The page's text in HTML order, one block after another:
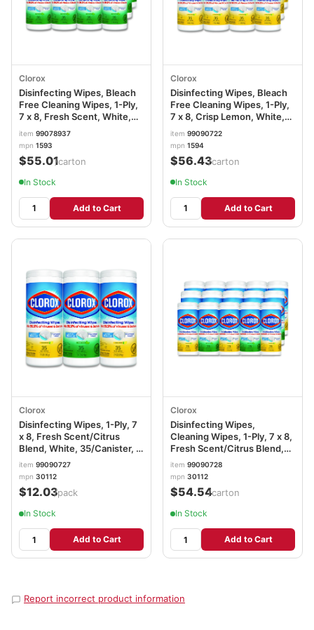
Clorox
Disinfecting Wipes, Bleach
Free Cleaning Wipes, 1-Ply,
7 x 8, Fresh Scent, White,
35/Canister, 12
Canisters/Carton
CLO01593CT
item 99078937
mpn 1593
$55.01/carton
In Stock
Add to Cart
Clorox
Disinfecting Wipes, Bleach
Free Cleaning Wipes, 1-Ply,
7 x 8, Crisp Lemon, White,
35/Canister, 12
Canisters/Carton
CLO01594CT
item 99090722
mpn 1594
$56.43/carton
In Stock
Add to Cart
Clorox
Disinfecting Wipes, 1-Ply, 7
x 8, Fresh Scent/Citrus
Blend, White, 35/Canister, 3
Canisters/Pack CLO30112
item 99090727
mpn 30112
$12.03/pack
In Stock
Add to Cart
Clorox
Disinfecting Wipes,
Cleaning Wipes, 1-Ply, 7 x 8,
Fresh Scent/Citrus Blend,
35/Canister, 3/Pack, 5
Packs/Carton CLO30112CT
item 99090728
mpn 30112
$54.54/carton
In Stock
Add to Cart
Report incorrect product information